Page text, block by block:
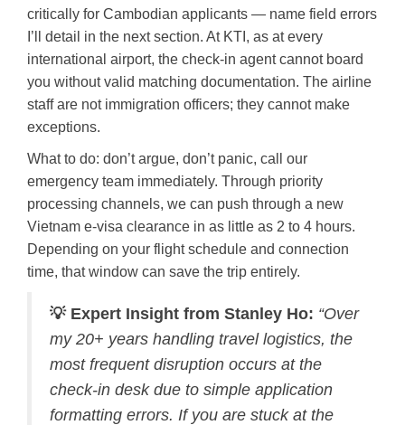
critically for Cambodian applicants — name field errors
I’ll detail in the next section. At KTI, as at every
international airport, the check-in agent cannot board
you without valid matching documentation. The airline
staff are not immigration officers; they cannot make
exceptions.
What to do: don’t argue, don’t panic, call our
emergency team immediately. Through priority
processing channels, we can push through a new
Vietnam e-visa clearance in as little as 2 to 4 hours.
Depending on your flight schedule and connection
time, that window can save the trip entirely.
💡 Expert Insight from Stanley Ho: “Over
my 20+ years handling travel logistics, the
most frequent disruption occurs at the
check-in desk due to simple application
formatting errors. If you are stuck at the